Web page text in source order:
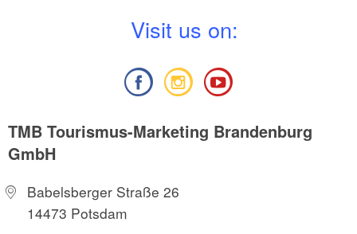
Visit us on:
TMB Tourismus-Marketing Brandenburg
GmbH
Babelsberger Straße 26
14473 Potsdam